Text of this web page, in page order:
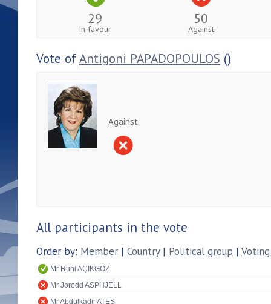
29
In favour
50
Against
Vote ofAntigoni PAPADOPOULOS ()
Against
All participants in the vote
Order by: Member | Country| Political group |
Mr Ruhi AÇIKGÖZ
Mr Jorodd ASPHJELL
Mr Abdülkadir ATEŞ